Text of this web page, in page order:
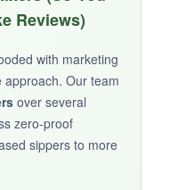
. This
light but
nicelyafter
and a
restaurant-
feel is evident,
sober-curious
Reviews)
with marketing
approach. Our team
over several
zero-proof
sippers to more